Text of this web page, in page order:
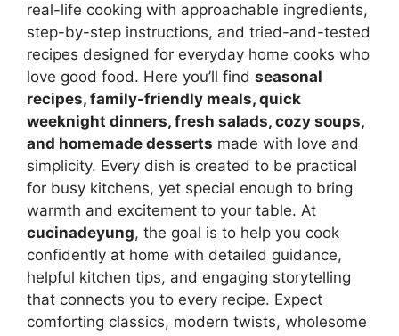
real-life cooking with approachable ingredients,
step-by-step instructions, and tried-and-tested
recipes designed for everyday home cooks who
love good food. Here you’ll find seasonal
recipes, family-friendly meals, quick
weeknight dinners, fresh salads, cozy soups,
and homemade desserts made with love and
simplicity. Every dish is created to be practical
for busy kitchens, yet special enough to bring
warmth and excitement to your table. At
cucinadeyung, the goal is to help you cook
confidently at home with detailed guidance,
helpful kitchen tips, and engaging storytelling
that connects you to every recipe. Expect
comforting classics, modern twists, wholesome